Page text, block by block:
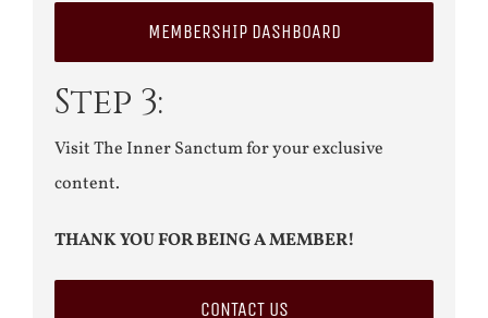
MEMBERSHIP DASHBOARD
Step 3:
Visit The Inner Sanctum for your exclusive
content.
THANK YOU FOR BEING A MEMBER!
CONTACT US